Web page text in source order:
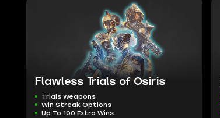
Flawless Trials of Osiris
Trials Weapons
Win Streak Options
Up To 100 Extra Wins